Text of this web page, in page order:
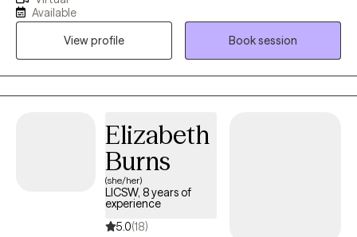
include cognitive behavioral therapy, dialectical behavioral
therapy, mindfulness, meditation, and writing therapy. I use a
client-centered approach to the therapeutic process. We
proceed at a pace that is comfortable for you. You determine
the goals for therapy.
Available
View profile
Book session
Elizabeth
Burns
(she/her)
LICSW, 8 years of
experience
5.0(18)